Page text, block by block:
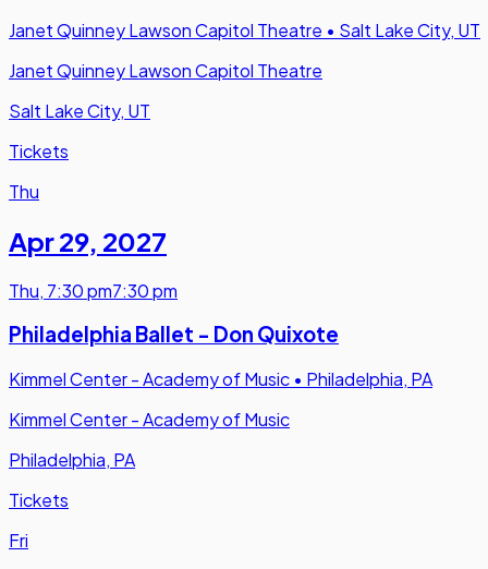
Janet Quinney Lawson Capitol Theatre • Salt Lake City, UT
Janet Quinney Lawson Capitol Theatre
Salt Lake City, UT
Tickets
Thu
Apr 29, 2027
Thu, 7:30 pm7:30 pm
Philadelphia Ballet - Don Quixote
Kimmel Center - Academy of Music • Philadelphia, PA
Kimmel Center - Academy of Music
Philadelphia, PA
Tickets
Fri